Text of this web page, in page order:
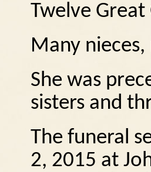
Twelve
Many
She was
sisters and
The funeral
2, 2015 at